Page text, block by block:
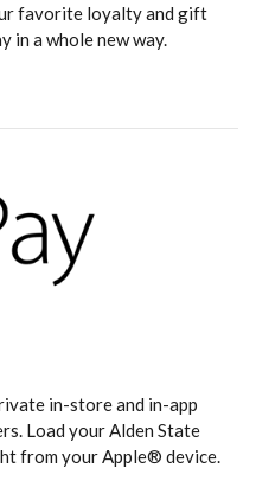
favorite loyalty and gift
in a whole new way.
in a new Window)
in-store and in-app
Load your Alden State
from your Apple® device.